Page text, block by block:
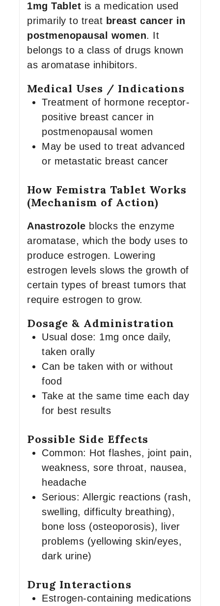
1mg Tablet is a medication used
primarily to treat breast cancer in
postmenopausal women. It
belongs to a class of drugs known
as aromatase inhibitors.
Medical Uses / Indications
Treatment of hormone receptor-
positive breast cancer in
postmenopausal women
May be used to treat advanced
or metastatic breast cancer
How Femistra Tablet Works
(Mechanism of Action)
Anastrozole blocks the enzyme
aromatase, which the body uses to
produce estrogen. Lowering
estrogen levels slows the growth of
certain types of breast tumors that
require estrogen to grow.
Dosage & Administration
Usual dose: 1mg once daily,
taken orally
Can be taken with or without
food
Take at the same time each day
for best results
Possible Side Effects
Common: Hot flashes, joint pain,
weakness, sore throat, nausea,
headache
Serious: Allergic reactions (rash,
swelling, difficulty breathing),
bone loss (osteoporosis), liver
problems (yellowing skin/eyes,
dark urine)
Drug Interactions
Estrogen-containing medications